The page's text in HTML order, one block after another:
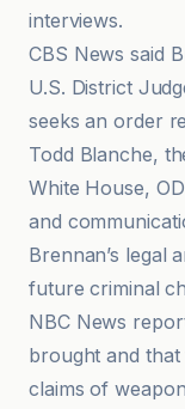
interviews.
CBS News said
U.S. District
seeks an order
Todd Blanche,
White House,
and
Brennan’s legal
future criminal
NBC News
brought and that
claims of